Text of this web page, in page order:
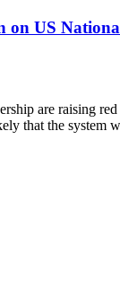
on US
are raising
that the system